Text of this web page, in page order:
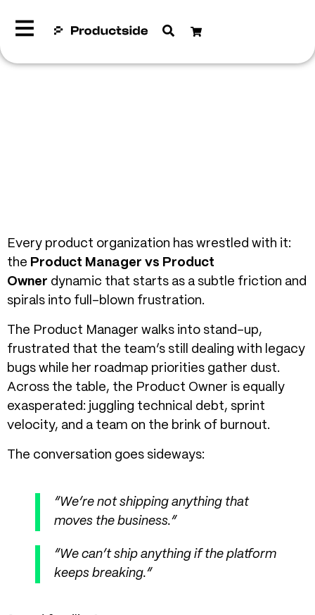
Every product organization has wrestled with it:
the Product Manager vs Product
Owner dynamic that starts as a subtle friction and
spirals into full-blown frustration.
The Product Manager walks into stand-up,
frustrated that the team’s still dealing with legacy
bugs while her roadmap priorities gather dust.
Across the table, the Product Owner is equally
exasperated: juggling technical debt, sprint
velocity, and a team on the brink of burnout.
The conversation goes sideways:
“We’re not shipping anything that
moves the business.”
“We can’t ship anything if the platform
keeps breaking.”